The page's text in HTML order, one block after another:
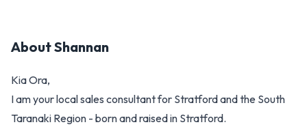
AboutShannan
Kia Ora,
I am your local sales consultant for Stratford and the South
Taranaki Region - born and raised in Stratford.